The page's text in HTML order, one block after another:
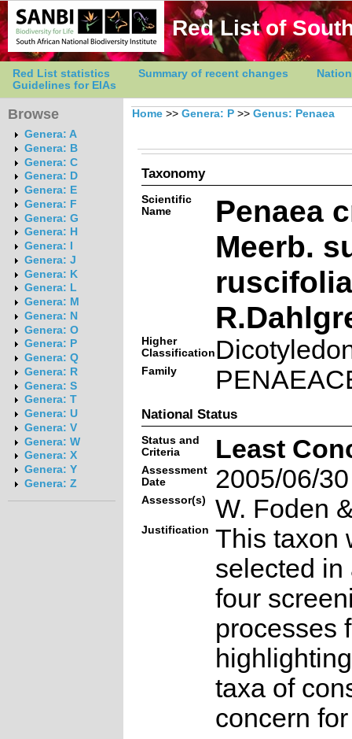
Red List of
Red List statistics Summary of recent changes
Guidelines for EIAs
Browse
Genera: A
Genera: B
Genera: C
Genera: D
Genera: E
Genera: F
Genera: G
Genera: H
Genera: I
Genera: J
Genera: K
Genera: L
Genera: M
Genera: N
Genera: O
Genera: P
Genera: Q
Genera: R
Genera: S
Genera: T
Genera: U
Genera: V
Genera: W
Genera: X
Genera: Y
Genera: Z
Home >> Genera: P >> Genus: Penaea
Taxonomy
Scientific
Name
Penaea
Meerb.
ruscifolia
Higher
Classification
Family
National Status
Status and
Criteria
Least
Assessment
Date
2005/06/30
Assessor(s) W. Foden
Justification This taxon
selected in
four
processes
taxa of
concern